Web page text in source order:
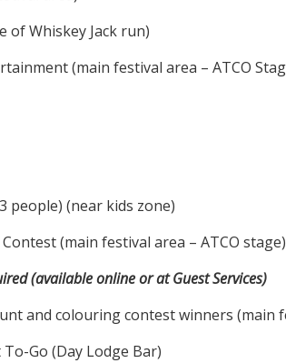
of Whiskey Jack run)
(main festival area – ATCO
people) (near kids zone)
(main festival area – ATCO
(available online or at Guest Services)
and colouring contest winners (main
Go (Day Lodge Bar)